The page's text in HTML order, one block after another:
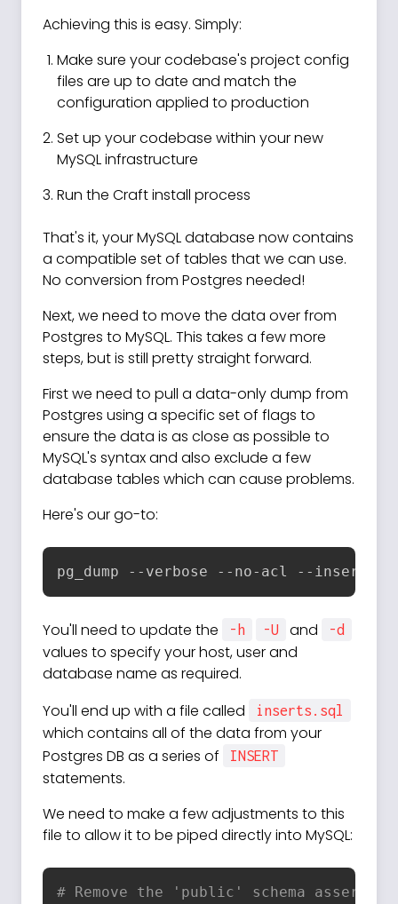
Achieving this is easy. Simply:
Make sure your codebase's project config
files are up to date and match the
configuration applied to production
Set up your codebase within your new
MySQL infrastructure
Run the Craft install process
That's it, your MySQL database now contains
a compatible set of tables that we can use.
No conversion from Postgres needed!
Next, we need to move the data over from
Postgres to MySQL. This takes a few more
steps, but is still pretty straight forward.
First we need to pull a data-only dump from
Postgres using a specific set of flags to
ensure the data is as close as possible to
MySQL's syntax and also exclude a few
database tables which can cause problems.
Here's our go-to:
pg_dump --verbose --no-acl --
You'll need to update the -h -U and -d
values to specify your host, user and
database name as required.
You'll end up with a file called
inserts.sql
which contains all of the data from your
Postgres DB as a series of
INSERT
statements.
We need to make a few adjustments to this
file to allow it to be piped directly into MySQL:
# Remove the 'public' schema